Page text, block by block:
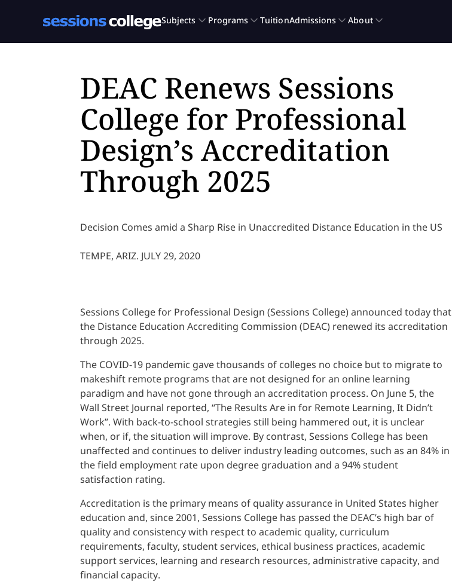
DEAC Renews Sessions
College for Professional
Design’s Accreditation
Through 2025
Decision Comes amid a Sharp Rise in Unaccredited Distance Education in the US
TEMPE, ARIZ. JULY 29, 2020
Sessions College for Professional Design (Sessions College) announced today that
the Distance Education Accrediting Commission (DEAC) renewed its accreditation
through 2025.
The COVID-19 pandemic gave thousands of colleges no choice but to migrate to
makeshift remote programs that are not designed for an online learning
paradigm and have not gone through an accreditation process. On June 5, the
Wall Street Journal reported, “The Results Are in for Remote Learning, It Didn’t
Work”. With back-to-school strategies still being hammered out, it is unclear
when, or if, the situation will improve. By contrast, Sessions College has been
unaffected and continues to deliver industry leading outcomes, such as an 84% in
the field employment rate upon degree graduation and a 94% student
satisfaction rating.
Accreditation is the primary means of quality assurance in United States higher
education and, since 2001, Sessions College has passed the DEAC’s high bar of
quality and consistency with respect to academic quality, curriculum
requirements, faculty, student services, ethical business practices, academic
support services, learning and research resources, administrative capacity, and
financial capacity.